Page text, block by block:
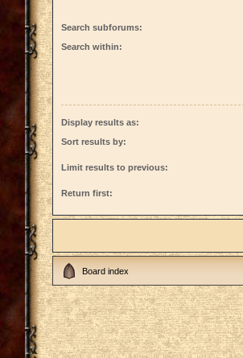
Search subforums:
Search within:
Display results as:
Sort results by:
Limit results to previous:
Return first:
Board index